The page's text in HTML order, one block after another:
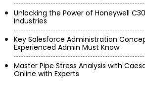
Unlocking the Power of Honeywell
Industries
Key Salesforce Administration
Experienced Admin Must Know
Master Pipe Stress Analysis with
Online with Experts